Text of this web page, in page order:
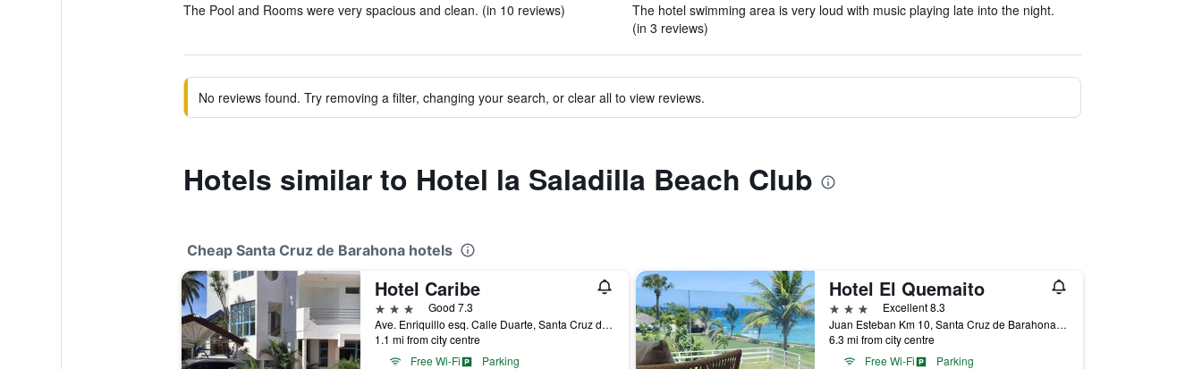
The Pool and Rooms were very spacious and clean. (in 10 reviews)
The hotel swimming area is very loud with music playing late into the night.
(in 3 reviews)
No reviews found. Try removing a filter, changing your search, or clear all to view reviews.
Hotels similar to Hotel la Saladilla Beach Club
Cheap Santa Cruz de Barahona hotels
Hotel Caribe
3 stars
Good 7.3
Ave. Enriquillo esq. Calle Duarte, Santa Cruz de Barahona, Dominican Republic
1.1 mi from city centre
Free Wi-Fi
Parking
Hotel El Quemaito
3 stars
Excellent 8.3
Juan Esteban Km 10, Santa Cruz de Barahona, Dominican Republic
6.3 mi from city centre
Free Wi-Fi
Parking